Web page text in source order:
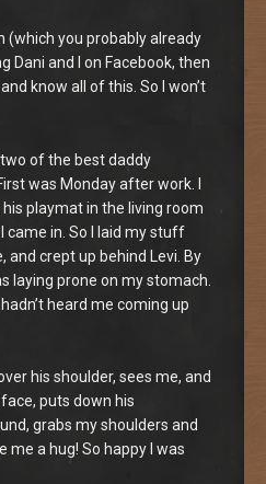
(which you probably already
Dani and I on Facebook, then
know all of this. So I won’t
of the best daddy
was Monday after work. I
playmat in the living room
came in. So I laid my stuff
and crept up behind Levi. By
laying prone on my stomach.
heard me coming up
his shoulder, sees me, and
puts down his
grabs my shoulders and
me a hug! So happy I was